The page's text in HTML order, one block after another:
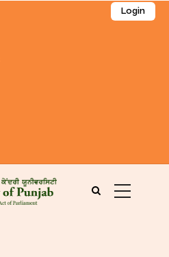
Login